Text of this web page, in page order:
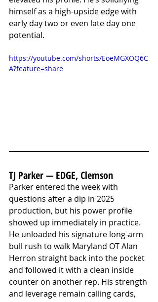
himself as a high-upside edge with
early day two or even late day one
potential.
https://youtube.com/shorts/EoeMGXOQ6C
A?feature=share
TJ Parker — EDGE, Clemson
Parker entered the week with
questions after a dip in 2025
production, but his power profile
showed up immediately in practice.
He unloaded his signature long-arm
bull rush to walk Maryland OT Alan
Herron straight back into the pocket
and followed it with a clean inside
counter on another rep. His strength
and leverage remain calling cards,